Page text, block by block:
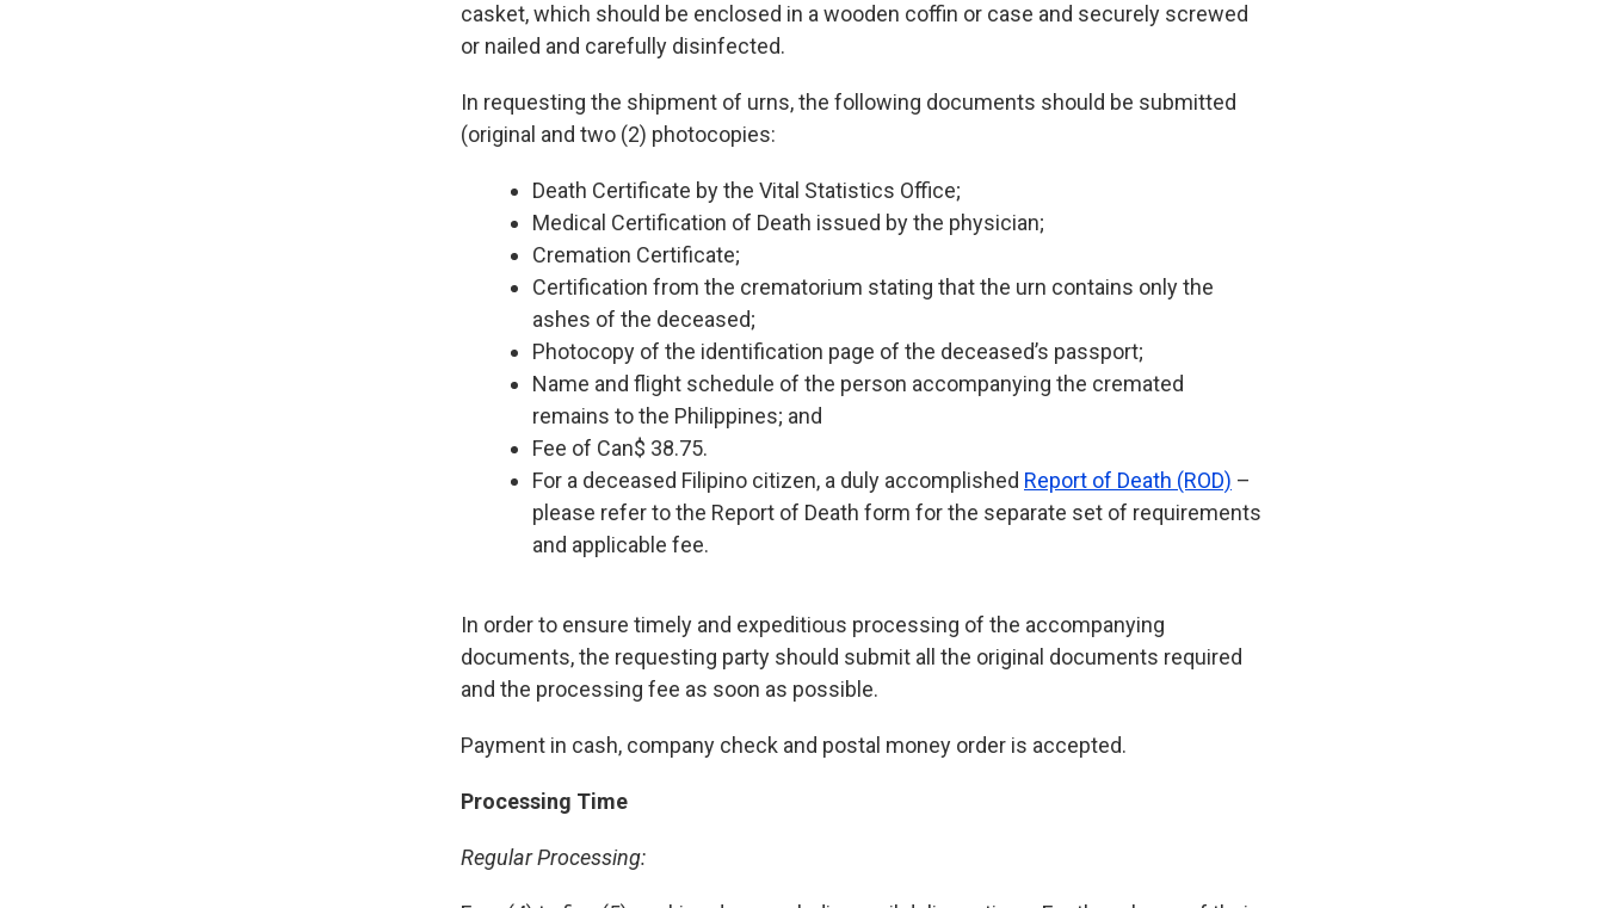
casket, which should be enclosed in a wooden coffin or case and securely screwed
or nailed and carefully disinfected.
In requesting the shipment of urns, the following documents should be submitted
(original and two (2) photocopies:
Death Certificate by the Vital Statistics Office;
Medical Certification of Death issued by the physician;
Cremation Certificate;
Certification from the crematorium stating that the urn contains only the
ashes of the deceased;
Photocopy of the identification page of the deceased’s passport;
Name and flight schedule of the person accompanying the cremated
remains to the Philippines; and
Fee of Can$ 38.75.
For a deceased Filipino citizen, a duly accomplished Report of Death (ROD) –
please refer to the Report of Death form for the separate set of requirements
and applicable fee.
In order to ensure timely and expeditious processing of the accompanying
documents, the requesting party should submit all the original documents required
and the processing fee as soon as possible.
Payment in cash, company check and postal money order is accepted.
Processing Time
Regular Processing: